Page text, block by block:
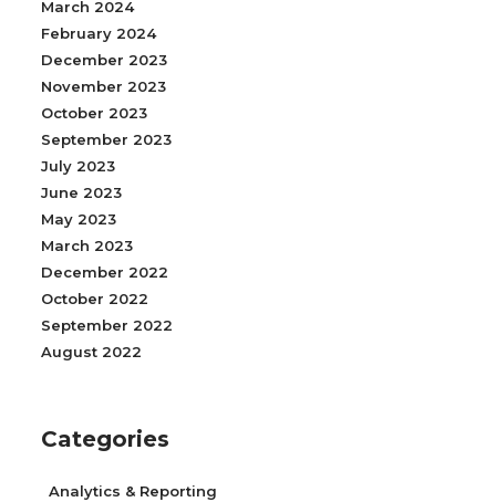
March 2024
February 2024
December 2023
November 2023
October 2023
September 2023
July 2023
June 2023
May 2023
March 2023
December 2022
October 2022
September 2022
August 2022
Categories
Analytics & Reporting